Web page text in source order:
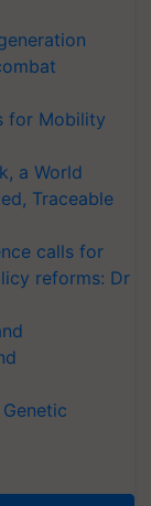
for Mobility
a World
Traceable
calls for
reforms: Dr